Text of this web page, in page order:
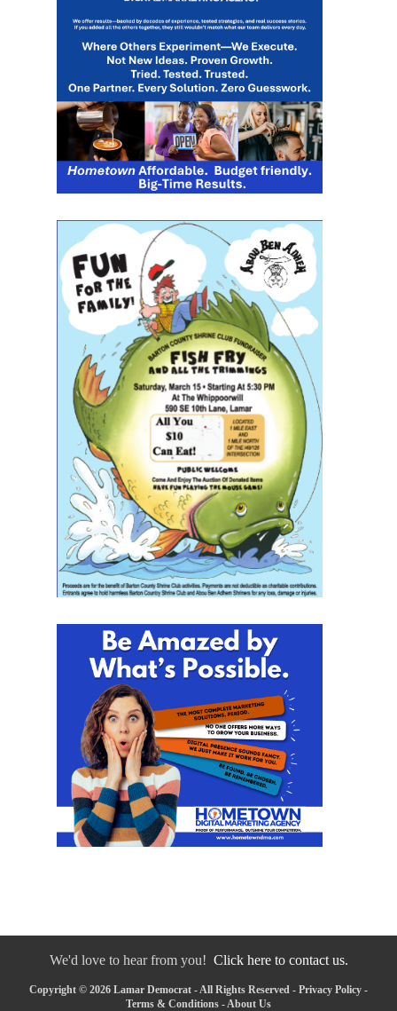
We'd love to hear from you! Click here to contact us.
Copyright © 2026 Lamar Democrat - All Rights Reserved - Privacy Policy -
Terms & Conditions -About Us